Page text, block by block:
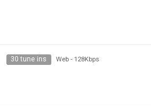
30 tune ins Web - 128Kbps